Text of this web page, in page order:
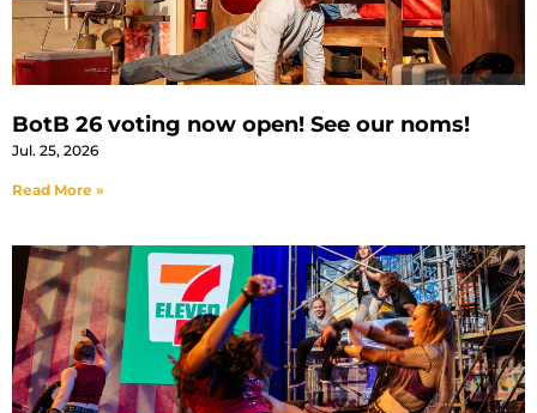
BotB 26 voting now open! See our noms!
Jul. 25, 2026
Read More »